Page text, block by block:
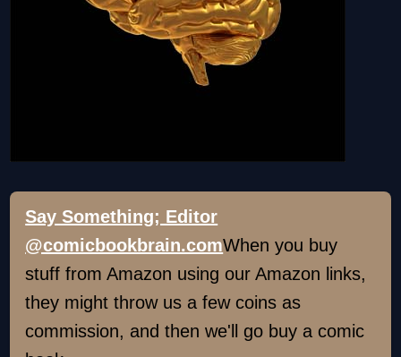
Say Something; Editor
@comicbookbrain.comWhen you buy
stuff from Amazon using our Amazon links,
they might throw us a few coins as
commission, and then we'll go buy a comic